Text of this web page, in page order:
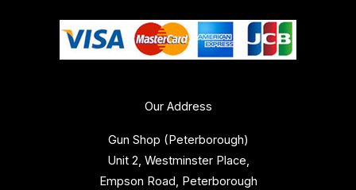
Our Address
Gun Shop (Peterborough)
Unit 2, Westminster Place,
Empson Road, Peterborough